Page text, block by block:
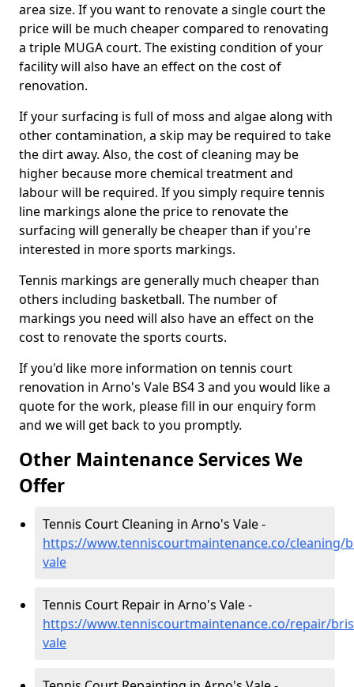
area size. If you want to renovate a single court the
price will be much cheaper compared to renovating
a triple MUGA court. The existing condition of your
facility will also have an effect on the cost of
renovation.
If your surfacing is full of moss and algae along with
other contamination, a skip may be required to take
the dirt away. Also, the cost of cleaning may be
higher because more chemical treatment and
labour will be required. If you simply require tennis
line markings alone the price to renovate the
surfacing will generally be cheaper than if you're
interested in more sports markings.
Tennis markings are generally much cheaper than
others including basketball. The number of
markings you need will also have an effect on the
cost to renovate the sports courts.
If you'd like more information on tennis court
renovation in Arno's Vale BS4 3 and you would like a
quote for the work, please fill in our enquiry form
and we will get back to you promptly.
Other Maintenance Services We
Offer
Tennis Court Cleaning in Arno's Vale -
https://www.tenniscourtmaintenance.co/cleaning/
vale
Tennis Court Repair in Arno's Vale -
https://www.tenniscourtmaintenance.co/repair/
vale